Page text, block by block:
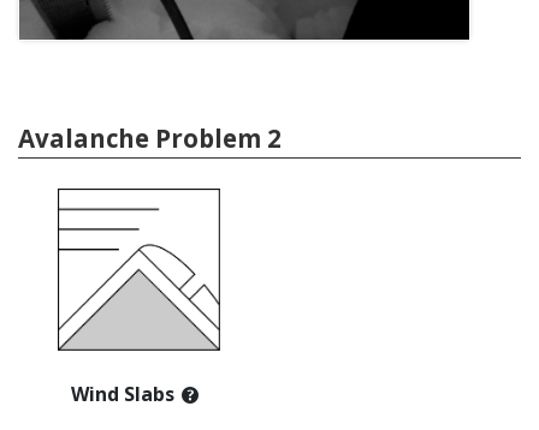
Avalanche Problem 2
Wind Slabs